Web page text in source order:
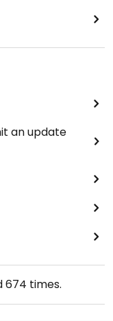
an update
674 times.